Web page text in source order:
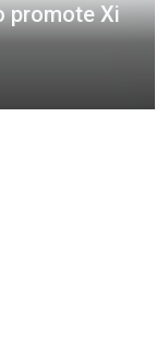
promote Xi